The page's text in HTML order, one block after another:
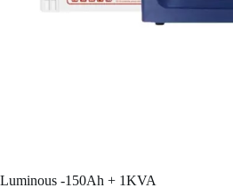
Luminous -150Ah + 1KVA